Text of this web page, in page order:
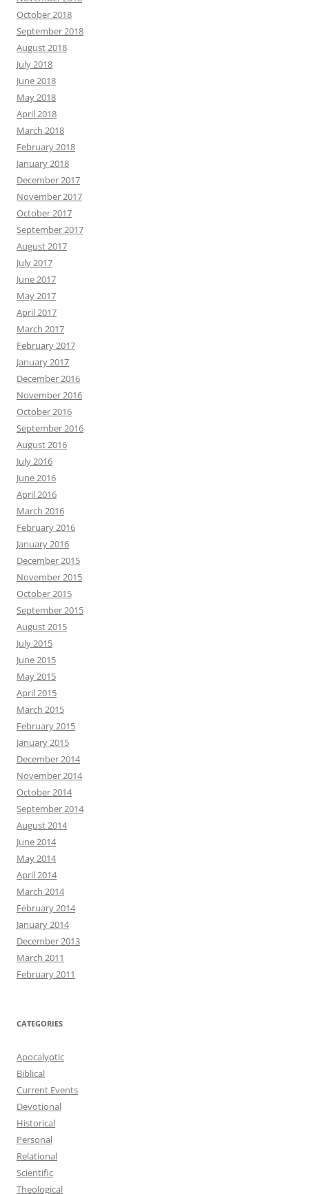
October 2018
September 2018
August 2018
July 2018
June 2018
May 2018
April 2018
March 2018
February 2018
January 2018
December 2017
November 2017
October 2017
September 2017
August 2017
July 2017
June 2017
May 2017
April 2017
March 2017
February 2017
January 2017
December 2016
November 2016
October 2016
September 2016
August 2016
July 2016
June 2016
April 2016
March 2016
February 2016
January 2016
December 2015
November 2015
October 2015
September 2015
August 2015
July 2015
June 2015
May 2015
April 2015
March 2015
February 2015
January 2015
December 2014
November 2014
October 2014
September 2014
August 2014
June 2014
May 2014
April 2014
March 2014
February 2014
January 2014
December 2013
March 2011
February 2011
CATEGORIES
Apocalyptic
Biblical
Current Events
Devotional
Historical
Personal
Relational
Scientific
Theological